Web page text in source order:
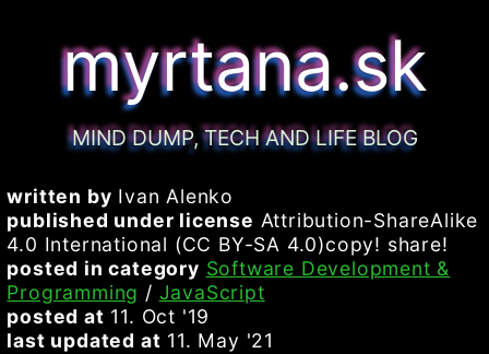
myrtana.sk
MIND DUMP, TECH AND LIFE BLOG
written by Ivan Alenko
published under license Attribution-ShareAlike
4.0 International (CC BY-SA 4.0)copy! share!
posted in category Software Development &
Programming / JavaScript
posted at 11. Oct '19
last updated at 11. May '21